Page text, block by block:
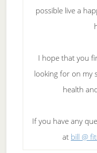
possible live a
I hope that you
looking for on my
health
If you have any
at bill @